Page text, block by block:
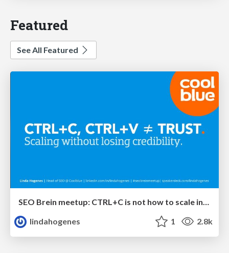
Featured
See All Featured
SEO Brein meetup: CTRL+C is not how to scale international SEO
lindahogenes
1 2.8k